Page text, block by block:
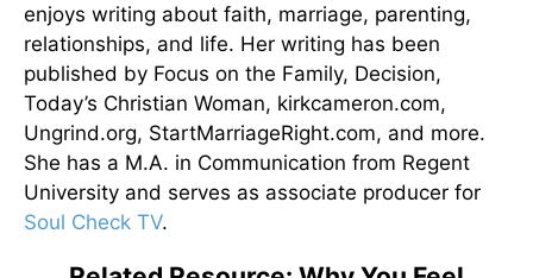
enjoys writing about faith, marriage, parenting,
relationships, and life. Her writing has been
published by Focus on the Family, Decision,
Today’s Christian Woman, kirkcameron.com,
Ungrind.org, StartMarriageRight.com, and more.
She has a M.A. in Communication from Regent
University and serves as associate producer for
Soul Check TV.